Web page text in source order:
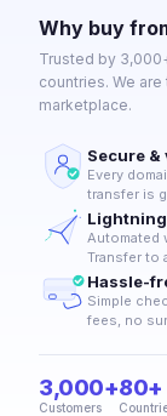
Why buy
Trusted by
countries. We
marketplace.
Secure
Every
transfer is
Automated
Transfer to
Hassle-
Simple
fees, no
3,000+
Customers
80+